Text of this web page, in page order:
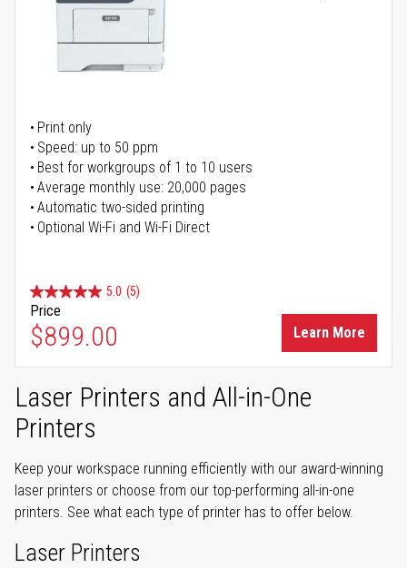
Print only
Speed: up to 50 ppm
Best for workgroups of 1 to 10 users
Average monthly use: 20,000 pages
Automatic two-sided printing
Optional Wi-Fi and Wi-Fi Direct
5.0 (5)
Price
$899.00 Learn More
Laser Printers and All-in-One
Printers
Keep your workspace running efficiently with our award-winning
laser printers or choose from our top-performing all-in-one
printers. See what each type of printer has to offer below.
Laser Printers